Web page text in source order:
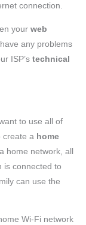
connection.
your web
any problems
ISP’s technical
to use all of
create a home
a home network, all
is connected to
can use the
Wi-Fi network